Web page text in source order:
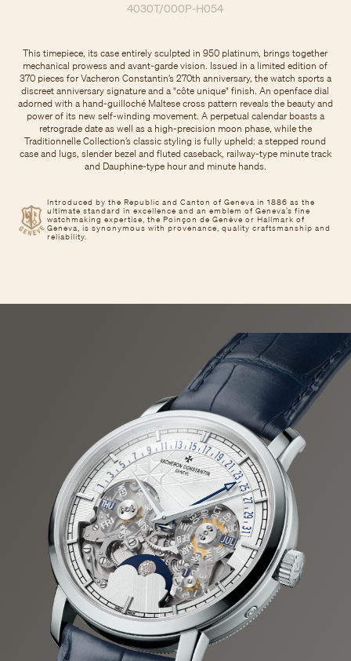
4030T/000P-H054
Introduced by the Republic and Canton of Geneva in 1886 as the
ultimate standard in excellence and an emblem of Geneva’s fine
watchmaking expertise, the Poinçon de Genève or Hallmark of
Geneva, is synonymous with provenance, quality craftsmanship and
reliability.
This timepiece, its case entirely sculpted in 950 platinum, brings together
mechanical prowess and avant-garde vision. Issued in a limited edition of
370 pieces for Vacheron Constantin’s 270th anniversary, the watch sports a
discreet anniversary signature and a "côte unique" finish. An openface dial
adorned with a hand-guilloché Maltese cross pattern reveals the beauty and
power of its new self-winding movement. A perpetual calendar boasts a
retrograde date as well as a high-precision moon phase, while the
Traditionnelle Collection’s classic styling is fully upheld: a stepped round
case and lugs, slender bezel and fluted caseback, railway-type minute track
and Dauphine-type hour and minute hands.